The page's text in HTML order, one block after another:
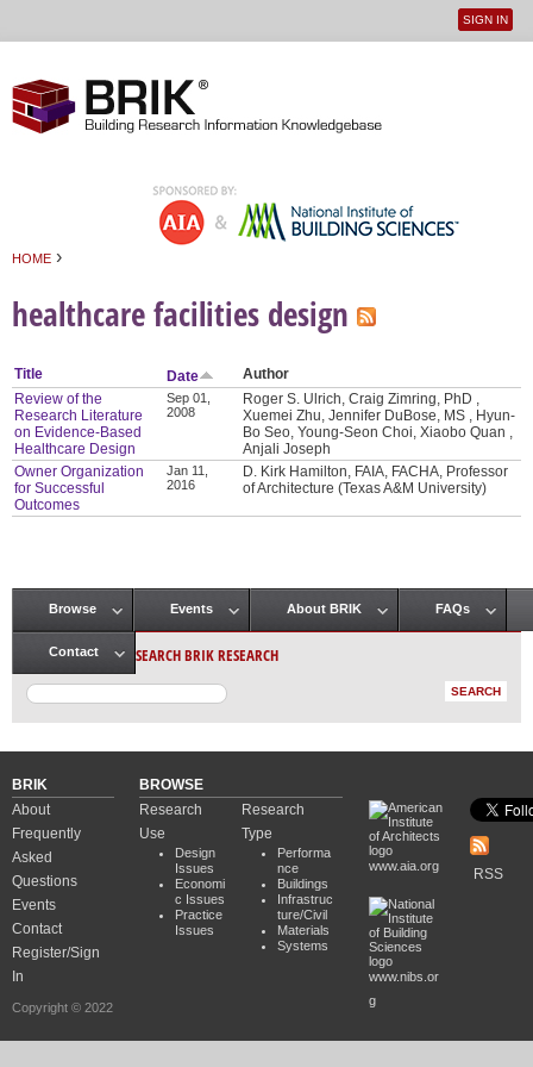
User
SIGN IN
HOME ›
healthcare facilities design
Title Date
Author
Review of the
Research Literature
on Evidence-Based
Healthcare Design
Sep 01,
2008
Roger S. Ulrich, Craig Zimring, PhD ,
Xuemei Zhu, Jennifer DuBose, MS , Hyun-
Bo Seo, Young-Seon Choi, Xiaobo Quan ,
Anjali Joseph
Owner Organization
for Successful
Outcomes
Jan 11,
2016
D. Kirk Hamilton, FAIA, FACHA, Professor
of Architecture (Texas A&M University)
Main menu
Browse Events About BRIK FAQs
Contact SEARCH BRIK RESEARCH
BRIK
About
Frequently
Asked
Questions
Events
Contact
Register/Sign
In
Copyright © 2022
BROWSE
Research
Use
Design
Issues
Economi
c Issues
Practice
Issues
Research
Type
Performa
nce
Buildings
Infrastruc
ture/Civil
Materials
Systems
www.aia.org
www.nibs.or
g
RSS